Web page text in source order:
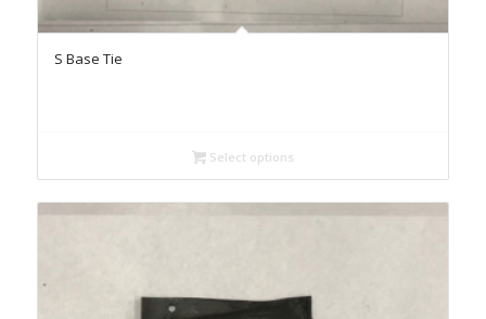
S Base Tie
Select options